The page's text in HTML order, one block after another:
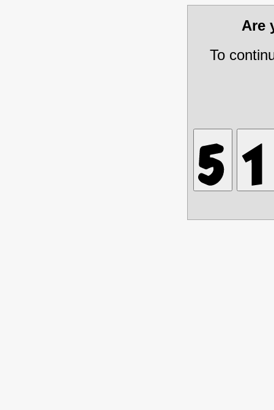
Are
To